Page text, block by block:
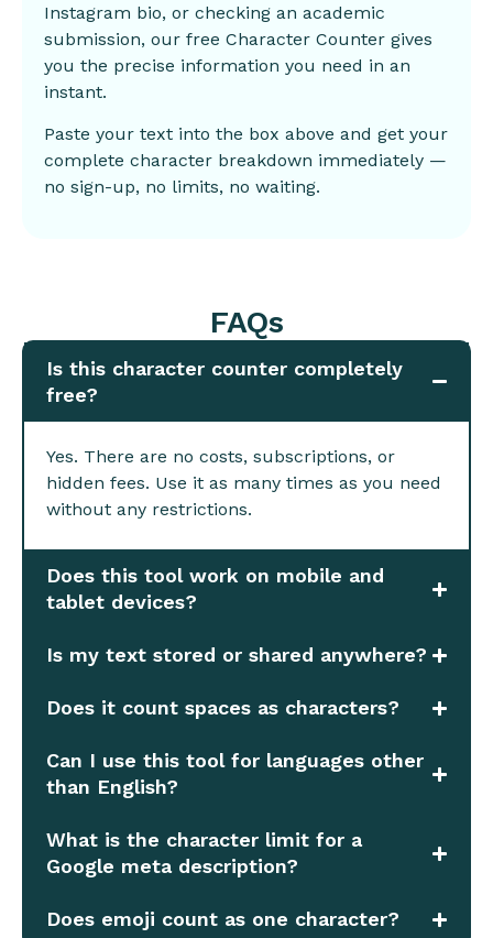
Instagram bio, or checking an academic
submission, our free Character Counter gives
you the precise information you need in an
instant.
Paste your text into the box above and get your
complete character breakdown immediately —
no sign-up, no limits, no waiting.
FAQs
Is this character counter completely
free?
Yes. There are no costs, subscriptions, or
hidden fees. Use it as many times as you need
without any restrictions.
Does this tool work on mobile and
tablet devices?
Is my text stored or shared anywhere?
Does it count spaces as characters?
Can I use this tool for languages other
than English?
What is the character limit for a
Google meta description?
Does emoji count as one character?